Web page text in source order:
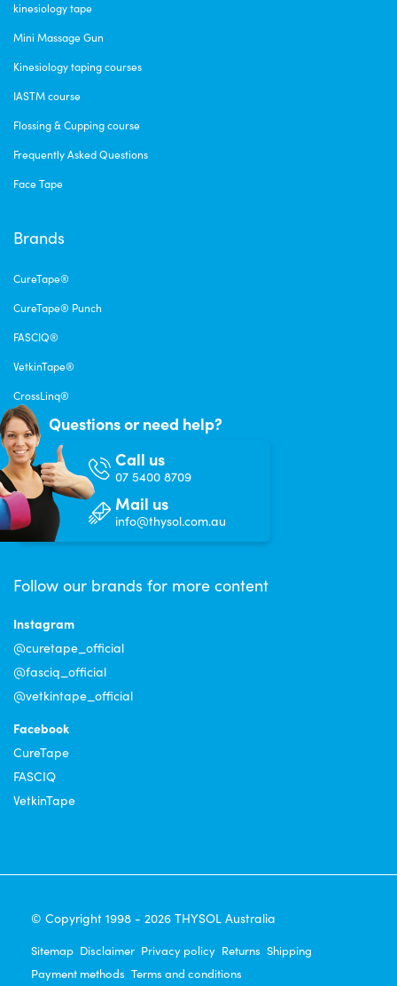
kinesiology tape
Mini Massage Gun
Kinesiology taping courses
IASTM course
Flossing & Cupping course
Frequently Asked Questions
Face Tape
Brands
CureTape®
CureTape® Punch
FASCIQ®
VetkinTape®
CrossLinq®
Questions or need help?
Call us
07 5400 8709
Mail us
info@thysol.com.au
Follow our brands for more content
Instagram
@curetape_official
@fasciq_official
@vetkintape_official
Facebook
CureTape
FASCIQ
VetkinTape
© Copyright 1998 - 2026 THYSOL Australia
Sitemap Disclaimer Privacy policy Returns Shipping
Payment methods Terms and conditions